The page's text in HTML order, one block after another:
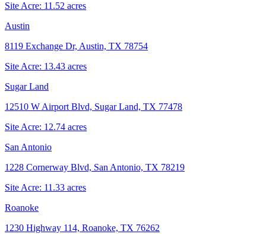
Site Acre: 11.52 acres
Austin
8119 Exchange Dr, Austin, TX 78754
Site Acre: 13.43 acres
Sugar Land
12510 W Airport Blvd, Sugar Land, TX 77478
Site Acre: 12.74 acres
San Antonio
1228 Cornerway Blvd, San Antonio, TX 78219
Site Acre: 11.33 acres
Roanoke
1230 Highway 114, Roanoke, TX 76262